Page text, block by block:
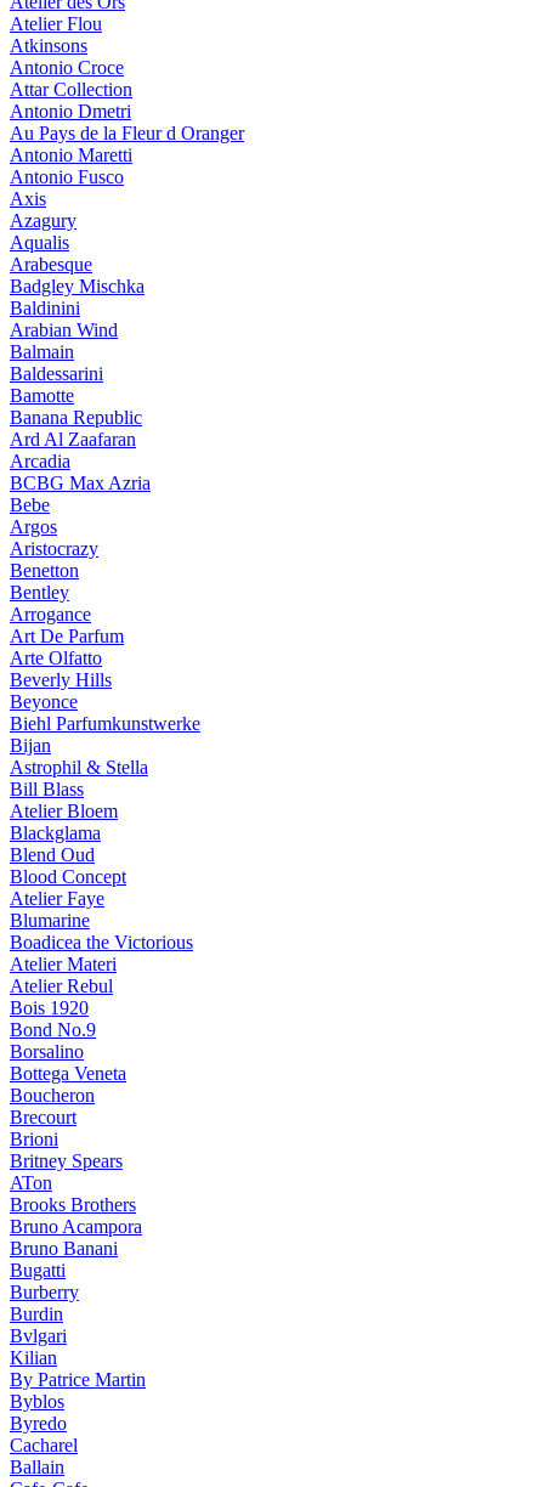
Atelier Flou
Atkinsons
Antonio Croce
Attar Collection
Antonio Dmetri
Au Pays de la Fleur d Oranger
Antonio Maretti
Antonio Fusco
Axis
Azagury
Aqualis
Arabesque
Badgley Mischka
Baldinini
Arabian Wind
Balmain
Baldessarini
Bamotte
Banana Republic
Ard Al Zaafaran
Arcadia
BCBG Max Azria
Bebe
Argos
Aristocrazy
Benetton
Bentley
Arrogance
Art De Parfum
Arte Olfatto
Beverly Hills
Beyonce
Biehl Parfumkunstwerke
Bijan
Astrophil & Stella
Bill Blass
Atelier Bloem
Blackglama
Blend Oud
Blood Concept
Atelier Faye
Blumarine
Boadicea the Victorious
Atelier Materi
Atelier Rebul
Bois 1920
Bond No.9
Borsalino
Bottega Veneta
Boucheron
Brecourt
Brioni
Britney Spears
ATon
Brooks Brothers
Bruno Acampora
Bruno Banani
Bugatti
Burberry
Burdin
Bvlgari
Kilian
By Patrice Martin
Byblos
Byredo
Cacharel
Ballain